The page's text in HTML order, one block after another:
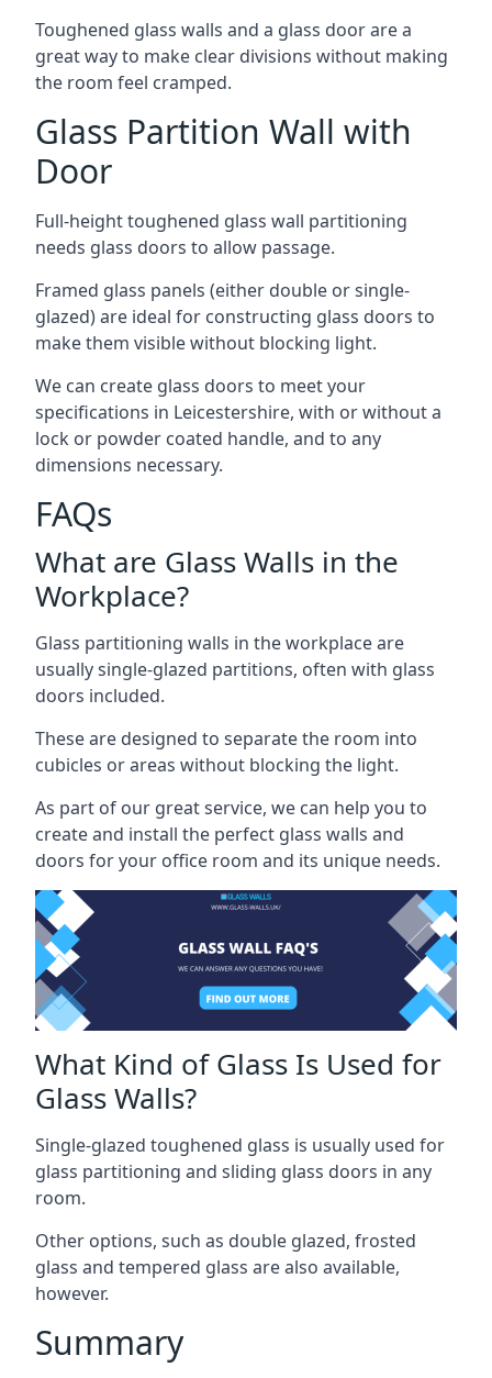
Toughened glass walls and a glass door are a
great way to make clear divisions without making
the room feel cramped.
Glass Partition Wall with
Door
Full-height toughened glass wall partitioning
needs glass doors to allow passage.
Framed glass panels (either double or single-
glazed) are ideal for constructing glass doors to
make them visible without blocking light.
We can create glass doors to meet your
specifications in Leicestershire, with or without a
lock or powder coated handle, and to any
dimensions necessary.
FAQs
What are Glass Walls in the
Workplace?
Glass partitioning walls in the workplace are
usually single-glazed partitions, often with glass
doors included.
These are designed to separate the room into
cubicles or areas without blocking the light.
As part of our great service, we can help you to
create and install the perfect glass walls and
doors for your office room and its unique needs.
What Kind of Glass Is Used for
Glass Walls?
Single-glazed toughened glass is usually used for
glass partitioning and sliding glass doors in any
room.
Other options, such as double glazed, frosted
glass and tempered glass are also available,
however.
Summary